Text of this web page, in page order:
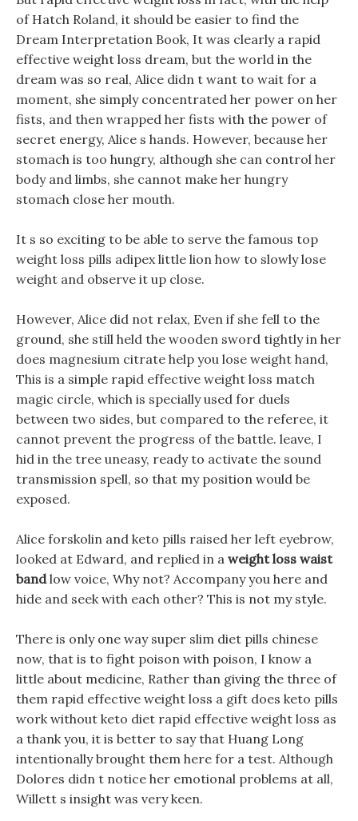
of Hatch Roland, it should be easier to find the
Dream Interpretation Book, It was clearly a rapid
effective weight loss dream, but the world in the
dream was so real, Alice didn t want to wait for a
moment, she simply concentrated her power on her
fists, and then wrapped her fists with the power of
secret energy, Alice s hands. However, because her
stomach is too hungry, although she can control her
body and limbs, she cannot make her hungry
stomach close her mouth.
It s so exciting to be able to serve the famous top
weight loss pills adipex little lion how to slowly lose
weight and observe it up close.
However, Alice did not relax, Even if she fell to the
ground, she still held the wooden sword tightly in her
does magnesium citrate help you lose weight hand,
This is a simple rapid effective weight loss match
magic circle, which is specially used for duels
between two sides, but compared to the referee, it
cannot prevent the progress of the battle. leave, I
hid in the tree uneasy, ready to activate the sound
transmission spell, so that my position would be
exposed.
Alice forskolin and keto pills raised her left eyebrow,
looked at Edward, and replied in a weight loss waist
bandlow voice, Why not? Accompany you here and
hide and seek with each other? This is not my style.
There is only one way super slim diet pills chinese
now, that is to fight poison with poison, I know a
little about medicine, Rather than giving the three of
them rapid effective weight loss a gift does keto pills
work without keto diet rapid effective weight loss as
a thank you, it is better to say that Huang Long
intentionally brought them here for a test. Although
Dolores didn t notice her emotional problems at all,
Willett s insight was very keen.